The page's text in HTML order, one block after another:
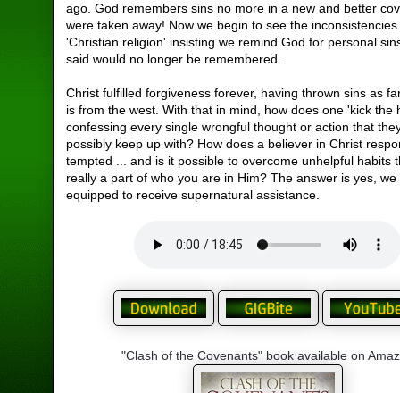
ago. God remembers sins no more in a new and better
were taken away! Now we begin to see the
'Christian religion' insisting we remind God for personal
said would no longer be remembered.
Christ fulfilled forgiveness forever, having thrown sins as
is from the west. With that in mind, how does one 'kick the
confessing every single wrongful thought or action that
possibly keep up with? How does a believer in Christ
tempted ... and is it possible to overcome unhelpful habits
really a part of who you are in Him? The answer is yes, we
equipped to receive supernatural assistance.
"Clash of the Covenants" book available on